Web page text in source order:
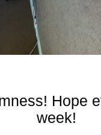
Hope
week!